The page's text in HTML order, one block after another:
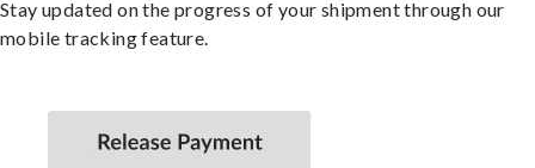
Stay updated on the progress of your shipment through our
mobile tracking feature.